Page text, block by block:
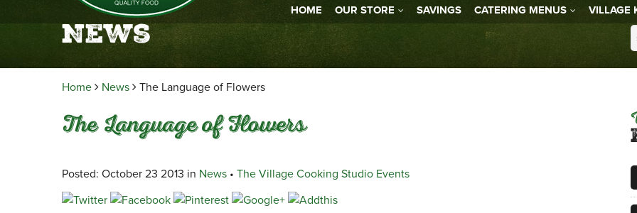
HOME OUR STORE SAVINGS CATERING MENUS VILLAGE
News
Home News The Language of Flowers
The Language of Flowers
Posted: October 23 2013 in News • The Village Cooking Studio Events